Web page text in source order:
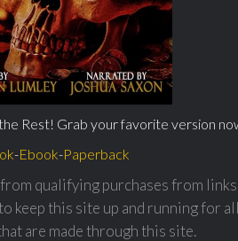
Rest! Grab your favorite version
-Ebook-Paperback
qualifying purchases from
keep this site up and running for
are made through this site.